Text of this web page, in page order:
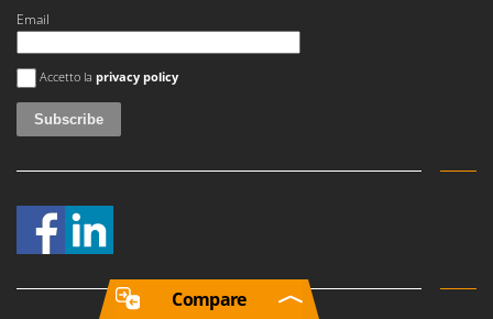
Email
An error occurred
Accetto la privacy policy
Compare